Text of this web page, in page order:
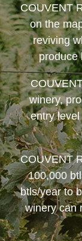
COUVENT
on the
reviving
produce
winery,
entry
COUVENT
100,000
btls/year to
winery can